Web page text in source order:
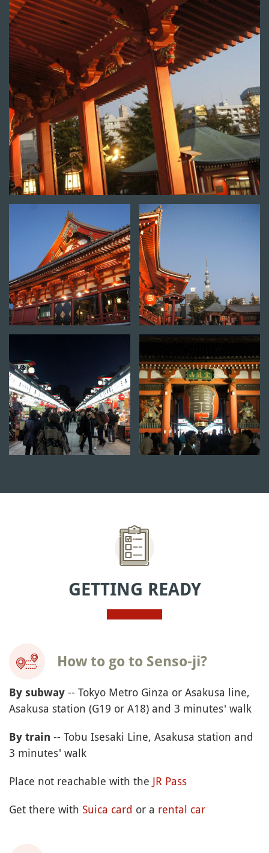
GETTING READY
How to go to Senso-ji?
By subway -- Tokyo Metro Ginza or Asakusa line,
Asakusa station (G19 or A18) and 3 minutes' walk
By train -- Tobu Isesaki Line, Asakusa station and
3 minutes' walk
Place not reachable with the JR Pass
Get there with Suica card or a rental car